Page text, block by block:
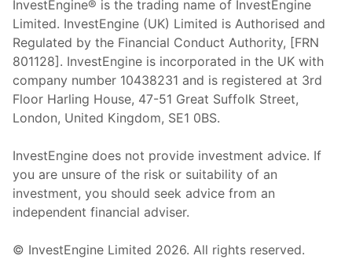
InvestEngine® is the trading name of InvestEngine
Limited. InvestEngine (UK) Limited is Authorised and
Regulated by the Financial Conduct Authority, [FRN
801128]. InvestEngine is incorporated in the UK with
company number 10438231 and is registered at 3rd
Floor Harling House, 47-51 Great Suffolk Street,
London, United Kingdom, SE1 0BS.
InvestEngine does not provide investment advice. If
you are unsure of the risk or suitability of an
investment, you should seek advice from an
independent financial adviser.
© InvestEngine Limited 2026. All rights reserved.